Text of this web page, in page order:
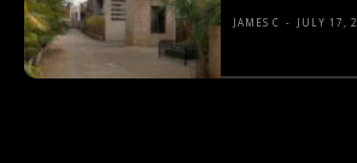
JAMES C - JULY 17,